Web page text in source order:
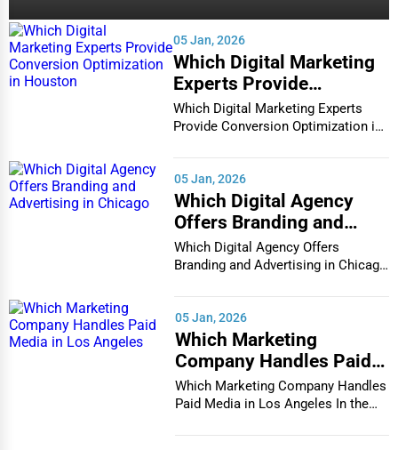
05 Jan, 2026
Which Digital Marketing
Experts Provide
Conversion Optimization
in Houston
Which Digital Marketing Experts
Provide Conversion Optimization in
05 Jan, 2026
Which Digital Agency
Offers Branding and
Advertising in Chicago
Which Digital Agency Offers
Branding and Advertising in Chicago
05 Jan, 2026
Which Marketing
Company Handles Paid
Media in Los Angeles
Which Marketing Company Handles
Paid Media in Los Angeles In the